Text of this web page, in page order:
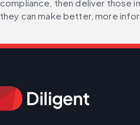
compliance, then deliver those
they can make better, more